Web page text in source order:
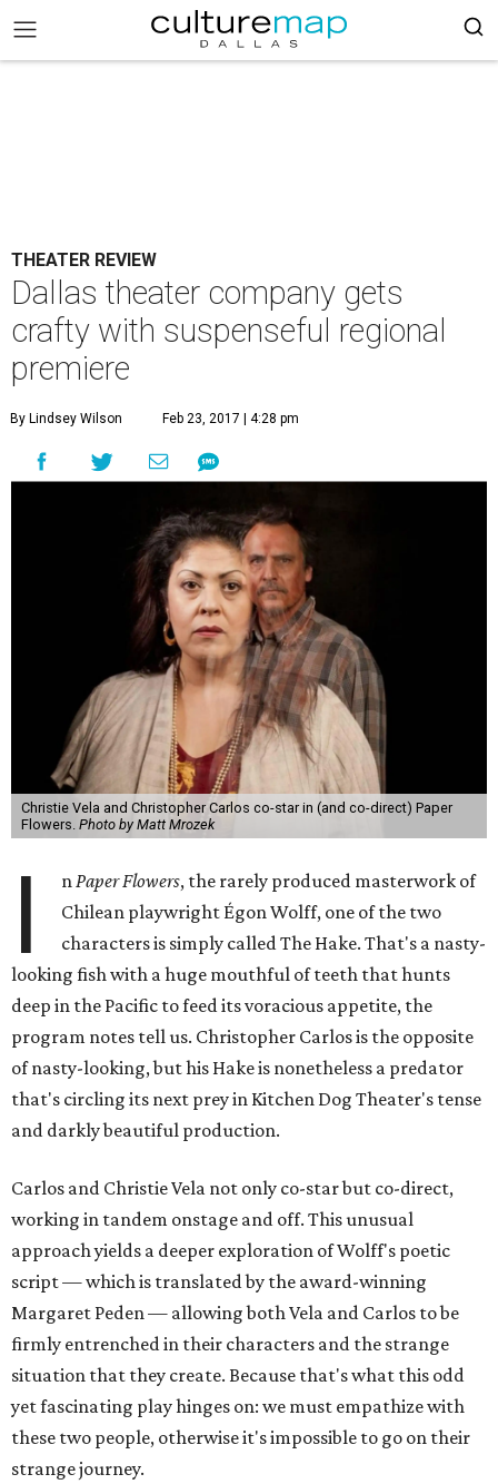
THEATER REVIEW
Dallas theater company gets
crafty with suspenseful regional
premiere
By Lindsey Wilson Feb 23, 2017 | 4:28 pm
Christie Vela and Christopher Carlos co-star in (and co-direct) Paper
Flowers. Photo by Matt Mrozek
I nPaper Flowers, the rarely produced masterwork of
Chilean playwright Égon Wolff, one of the two
characters is simply called The Hake. That's a nasty-
looking fish with a huge mouthful of teeth that hunts
deep in the Pacific to feed its voracious appetite, the
program notes tell us. Christopher Carlos is the opposite
of nasty-looking, but his Hake is nonetheless a predator
that's circling its next prey in Kitchen Dog Theater's tense
and darkly beautiful production.
Carlos and Christie Vela not only co-star but co-direct,
working in tandem onstage and off. This unusual
approach yields a deeper exploration of Wolff's poetic
script — which is translated by the award-winning
Margaret Peden — allowing both Vela and Carlos to be
firmly entrenched in their characters and the strange
situation that they create. Because that's what this odd
yet fascinating play hinges on: we must empathize with
these two people, otherwise it's impossible to go on their
strange journey.